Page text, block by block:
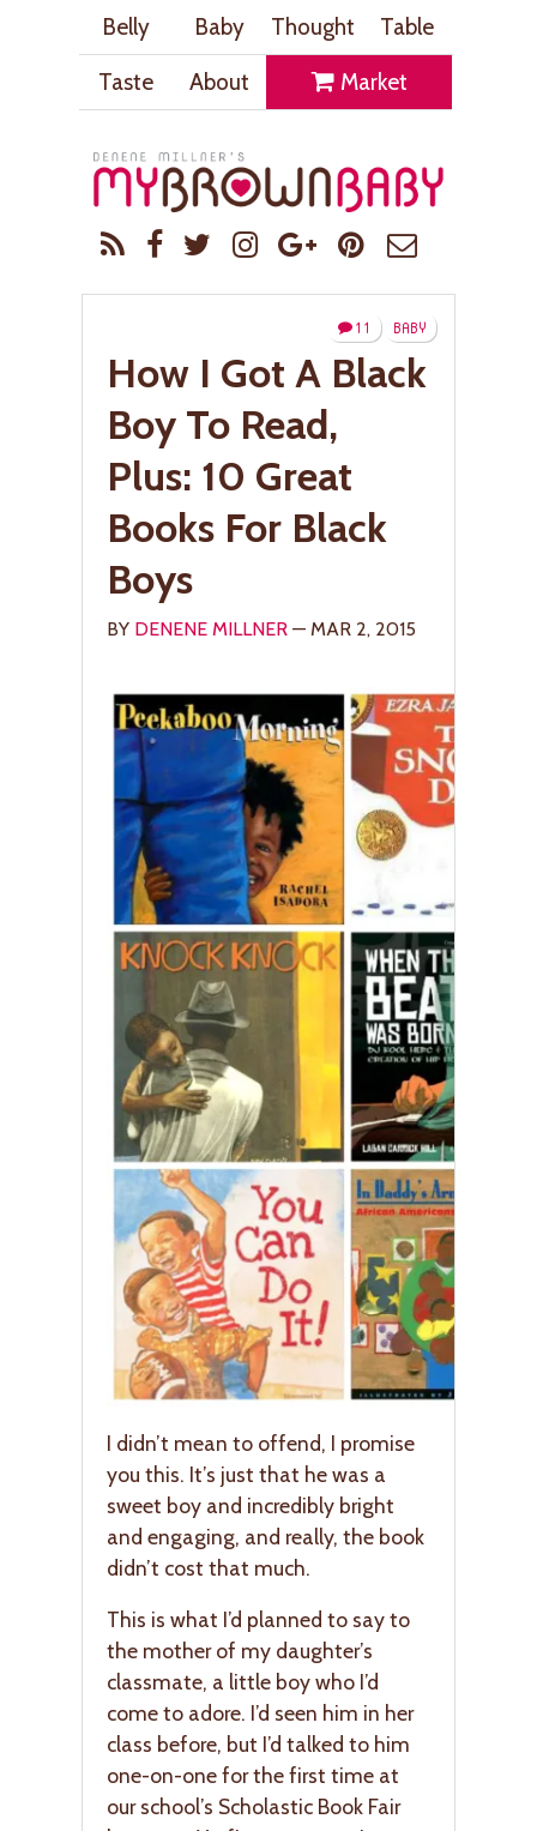
Belly Baby Thought
Table
Taste
About Market
BABY
11
How I Got A Black
Boy To Read,
Plus: 10 Great
Books For Black
Boys
BY DENENE MILLNER — MAR 2, 2015
I didn’t mean to offend, I promise
you this. It’s just that he was a
sweet boy and incredibly bright
and engaging, and really, the book
didn’t cost that much.
This is what I’d planned to say to
the mother of my daughter’s
classmate, a little boy who I’d
come to adore. I’d seen him in her
class before, but I’d talked to him
one-on-one for the first time at
our school’s Scholastic Book Fair